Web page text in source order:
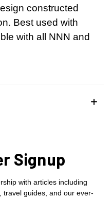
constructed
Best used with
with all NNN and
Signup
with articles including
travel guides, and our ever-